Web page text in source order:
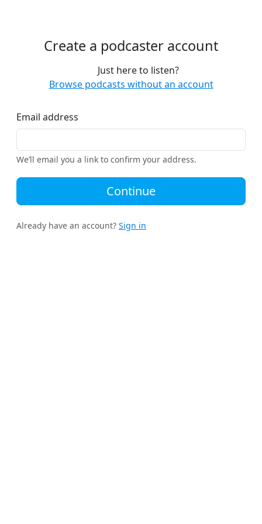
Create a podcaster account
Just here to listen?
Browse podcasts without an account
Email address
We’ll email you a link to confirm your address.
Continue
Already have an account? Sign in